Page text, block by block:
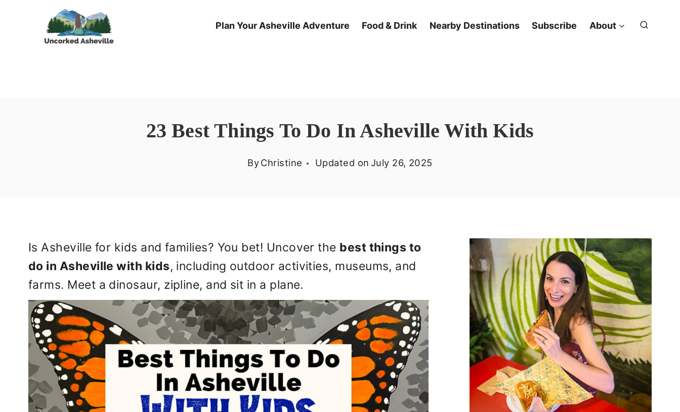
Plan Your Asheville Adventure Food & Drink Nearby Destinations Subscribe About
23 Best Things To Do In Asheville With Kids
ByChristine Updated on July 26, 2025
Is Asheville for kids and families? You bet! Uncover the best things to
do in Asheville with kids, including outdoor activities, museums, and
farms. Meet a dinosaur, zipline, and sit in a plane.